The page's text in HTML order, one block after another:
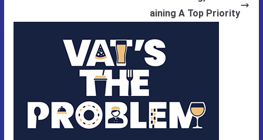
aining A Top Priority